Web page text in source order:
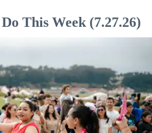
This Week (7.27.26)